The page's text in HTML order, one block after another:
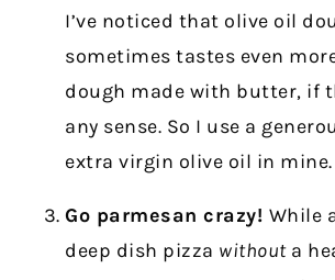
I’ve noticed that olive oil
sometimes tastes even
dough made with butter, if
any sense. So I use a
extra virgin olive oil in mine.
Go parmesan crazy! While
deep dish pizza withouta